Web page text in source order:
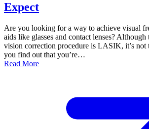
Expect
Are you looking for a way to achieve visual
aids like glasses and contact lenses?
vision correction procedure is LASIK, it’s
you find out that you’re…
Read More